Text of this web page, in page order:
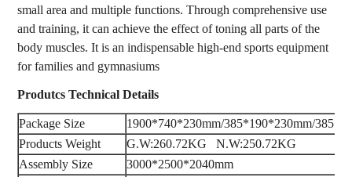
small area and multiple functions. Through comprehensive use
and training, it can achieve the effect of toning all parts of the
body muscles. It is an indispensable high-end sports equipment
for families and gymnasiums
ProdutcsTechnical Details
Package Size
1900*740*230mm/385*190*230mm/
Products Weight
G.W:260.72KG N.W:250.72KG
Assembly Size
3000*2500*2040mm